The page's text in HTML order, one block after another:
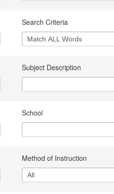
Search Criteria
Subject Description
School
Method of Instruction